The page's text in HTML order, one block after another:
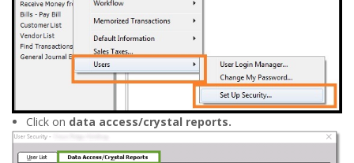
Click on data access/crystal reports.